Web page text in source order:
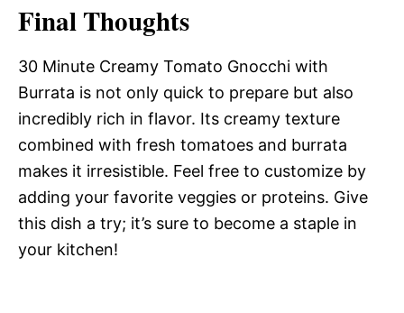
Final Thoughts
30 Minute Creamy Tomato Gnocchi with
Burrata is not only quick to prepare but also
incredibly rich in flavor. Its creamy texture
combined with fresh tomatoes and burrata
makes it irresistible. Feel free to customize by
adding your favorite veggies or proteins. Give
this dish a try; it’s sure to become a staple in
your kitchen!